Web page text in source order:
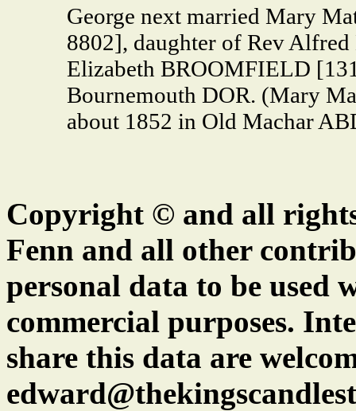
George next married Mary
8802], daughter of Rev
Elizabeth BROOMFIELD
Bournemouth DOR. (Mary
about 1852 in Old Machar
Copyright © and all
Fenn and all other
personal data to be
commercial purposes.
share this data are